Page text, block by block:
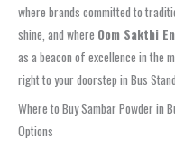
where brands committed to
shine, and where Oom Sakthi
as a beacon of excellence in the
right to your doorstep in Bus
Where to Buy Sambar Powder in
Options